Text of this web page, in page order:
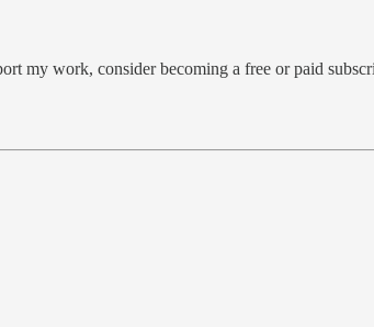
my work, consider becoming a free or paid